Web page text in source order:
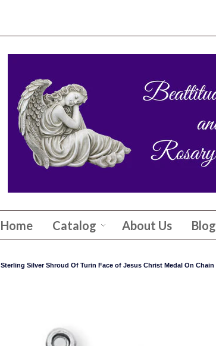
Home Catalog About Us Blog
Sterling Silver Shroud Of Turin Face of Jesus Christ Medal On Chain